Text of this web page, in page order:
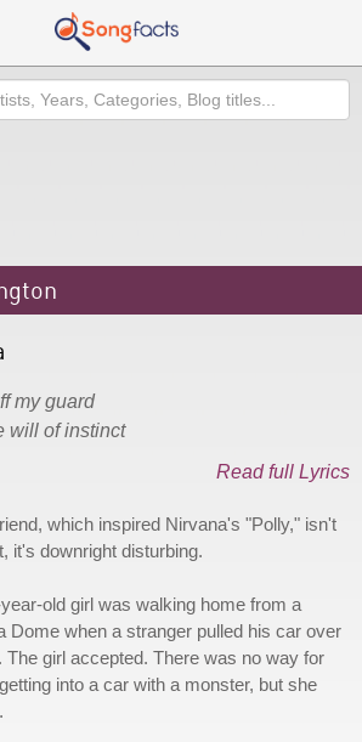
my guard
will of instinct
Read full Lyrics
which inspired Nirvana's "Polly," isn't
it's downright disturbing.
old girl was walking home from a
Dome when a stranger pulled his car over
The girl accepted. There was no way for
into a car with a monster, but she